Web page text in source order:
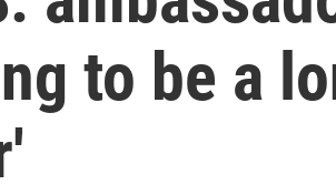
to be a